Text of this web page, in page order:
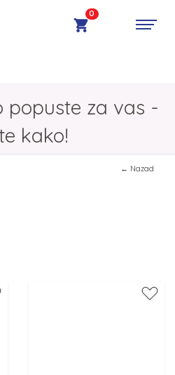
0
popuste za vas -
kako!
← Nazad